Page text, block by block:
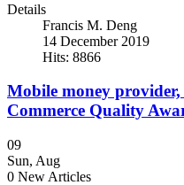
Details
Francis M. Deng
14 December 2019
Hits: 8866
Mobile money
Commerce Quality
09
Sun, Aug
0 New Articles